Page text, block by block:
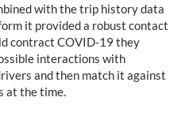
with the trip history data
it provided a robust contact
contract COVID-19 they
interactions with
and then match it against
at the time.